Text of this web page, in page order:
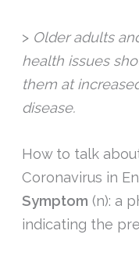
> Older adults
health issues
them at
disease.
How to talk
Coronavirus in
Symptom(n): a
indicating the